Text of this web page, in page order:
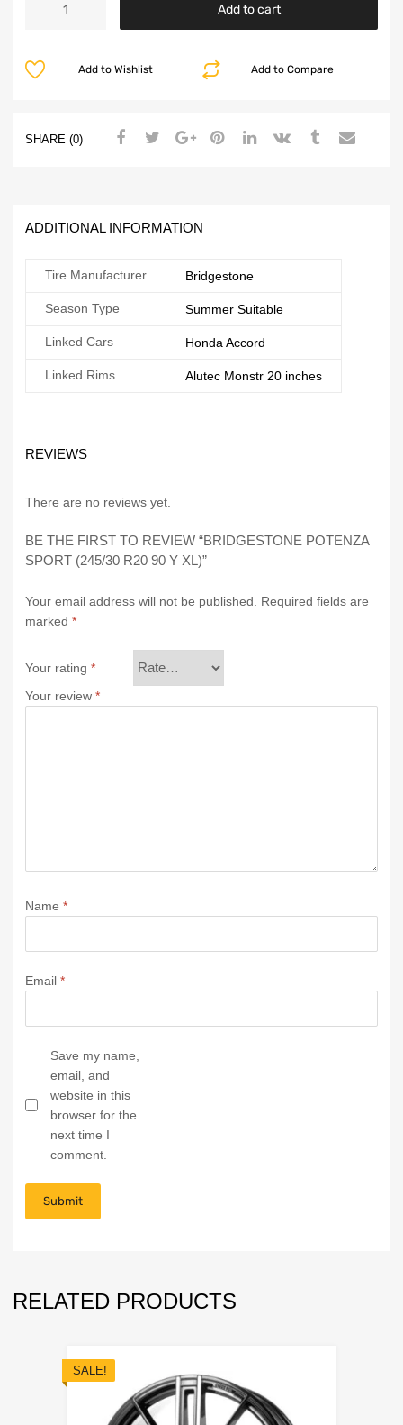
Add to cart
Add to Compare
Add to Wishlist
SHARE (0)
ADDITIONAL INFORMATION
Tire Manufacturer Bridgestone
Season Type Summer Suitable
Linked Cars Honda Accord
Linked Rims Alutec Monstr 20 inches
REVIEWS
There are no reviews yet.
BE THE FIRST TO REVIEW “BRIDGESTONE POTENZA
SPORT (245/30 R20 90 Y XL)”
Your email address will not be published.
Required fields are
marked *
Your rating *
Your review *
Name *
Email *
Save my name,
email, and
website in this
browser for the
next time I
comment.
RELATED PRODUCTS
SALE!